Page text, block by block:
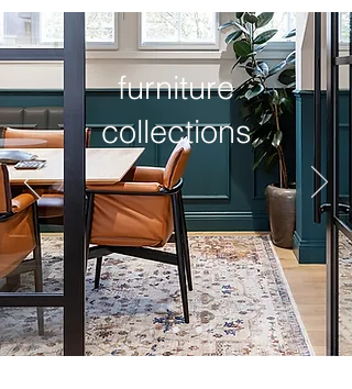
furniture
collections